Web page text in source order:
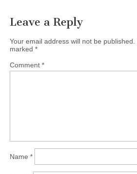
Leave a Reply
Your email address will not be published.
marked *
Comment *
Name *